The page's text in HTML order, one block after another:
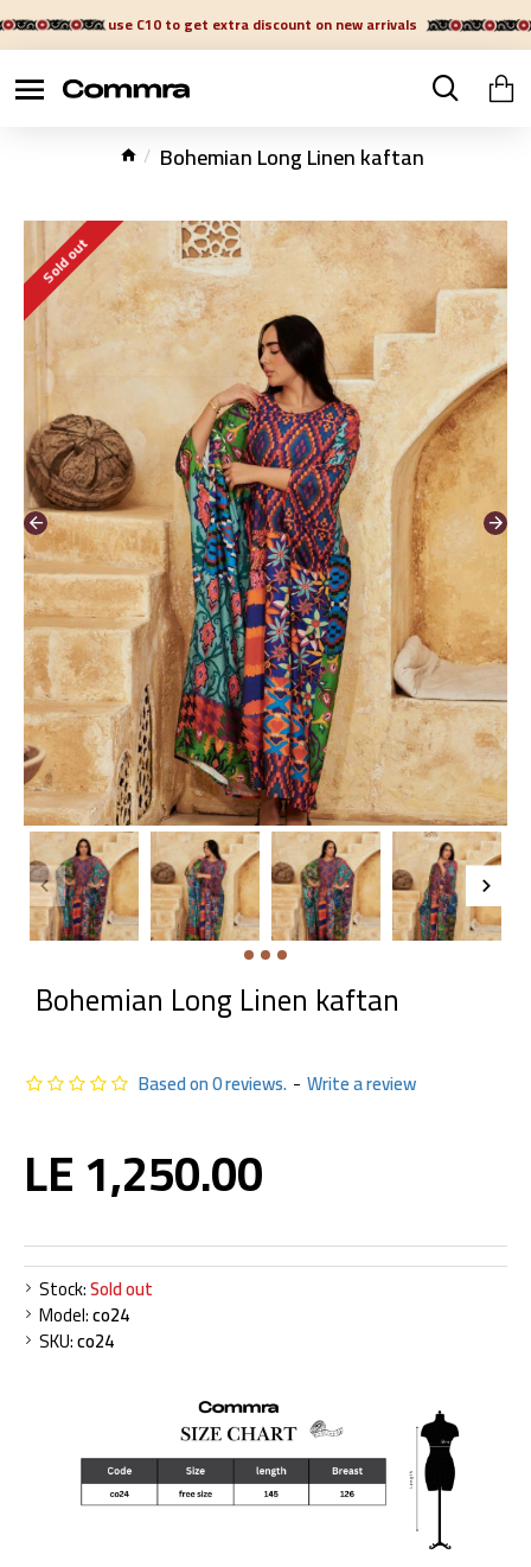
Bohemian Long Linen kaftan
Sold out
Bohemian Long Linen kaftan
Stock:Sold out
Model:co24
SKU:co24
Based on 0 reviews. - Write a review
LE 1,250.00